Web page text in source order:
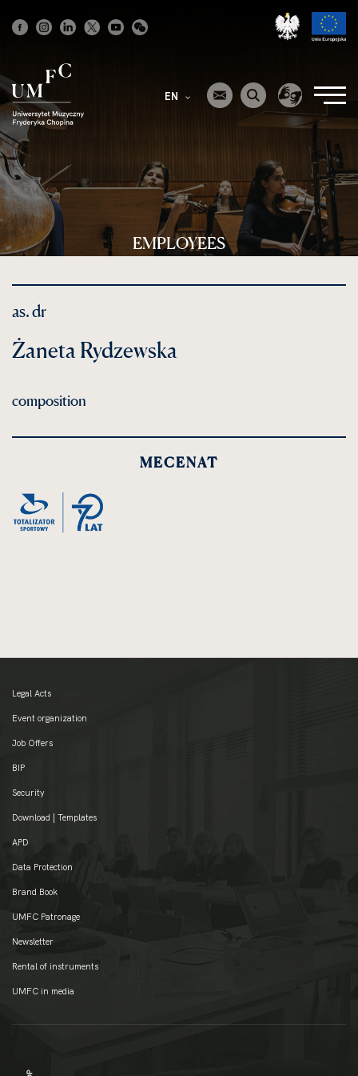
EN
EMPLOYEES
as. dr
Żaneta Rydzewska
composition
MECENAT
Legal Acts
Event organization
Job Offers
BIP
Security
Download | Templates
APD
Data Protection
Brand Book
UMFC Patronage
Newsletter
Rental of instruments
UMFC in media